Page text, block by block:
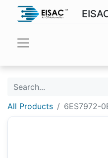
All Products 6ES7972-